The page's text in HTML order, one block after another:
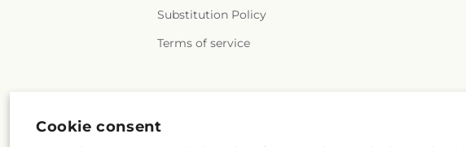
Cookie consent
Substitution Policy
Terms of service